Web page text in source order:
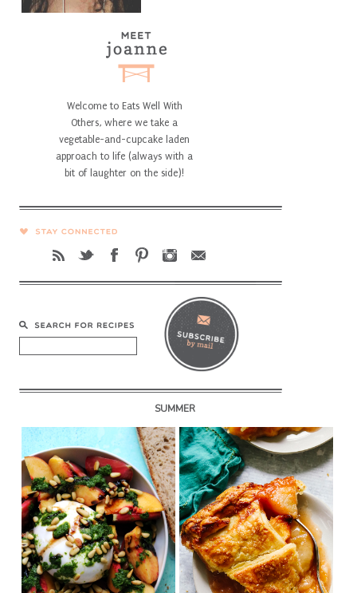
Welcome to Eats Well With
Others, where we take a
vegetable-and-cupcake laden
approach to life (always with a
bit of laughter on the side)!
SUMMER